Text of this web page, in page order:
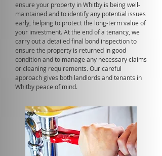
ensure your property in Whitby is being well-
maintained and to identify any potential issues
early, helping to protect the long-term value of
your investment. At the end of a tenancy, we
carry out a detailed final bond inspection to
ensure the property is returned in good
condition and to manage any necessary claims
or cleaning requirements. Our careful
approach gives both landlords and tenants in
Whitby peace of mind.